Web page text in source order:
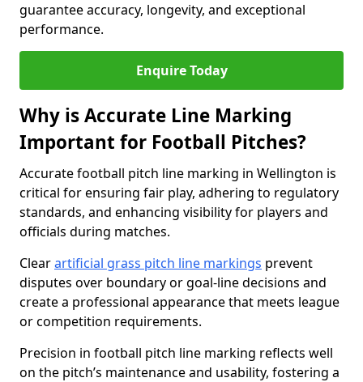
guarantee accuracy, longevity, and exceptional
performance.
Enquire Today
Why is Accurate Line Marking
Important for Football Pitches?
Accurate football pitch line marking in Wellington is
critical for ensuring fair play, adhering to regulatory
standards, and enhancing visibility for players and
officials during matches.
Clearartificial grass pitch line markings prevent
disputes over boundary or goal-line decisions and
create a professional appearance that meets league
or competition requirements.
Precision in football pitch line marking reflects well
on the pitch’s maintenance and usability, fostering a